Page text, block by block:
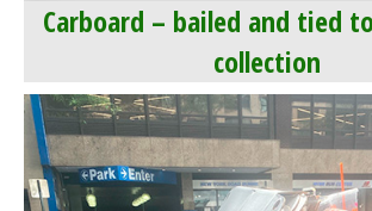
Carboard – bailed and tied
collection